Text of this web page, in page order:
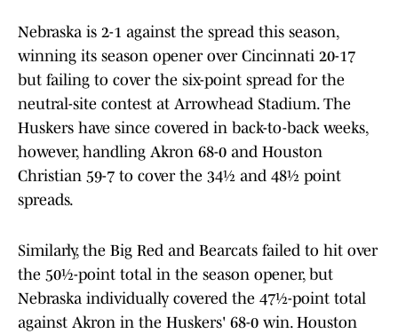
Nebraska is 2-1 against the spread this season,
winning its season opener over Cincinnati 20-17
but failing to cover the six-point spread for the
neutral-site contest at Arrowhead Stadium. The
Huskers have since covered in back-to-back weeks,
however, handling Akron 68-0 and Houston
Christian 59-7 to cover the 34½ and 48½ point
spreads.
Similarly, the Big Red and Bearcats failed to hit over
the 50½-point total in the season opener, but
Nebraska individually covered the 47½-point total
against Akron in the Huskers' 68-0 win. Houston